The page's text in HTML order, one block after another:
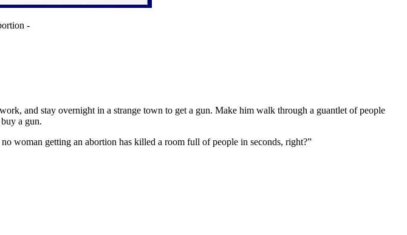
-
and stay overnight in a strange town to get a gun. Make him walk through a guantlet of people
a gun.
woman getting an abortion has killed a room full of people in seconds, right?”